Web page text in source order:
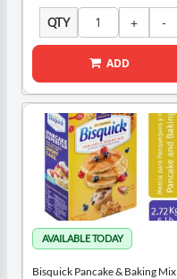
QTY
ADD
Bisquick Pancake & Baking Mix